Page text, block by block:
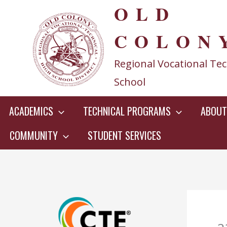
content
OLD
Regional Vocational
School
ACADEMICS TECHNICAL PROGRAMS
ABOUT
COMMUNITY
STUDENT SERVICES